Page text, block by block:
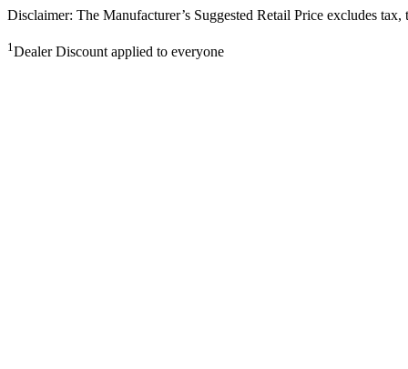
Disclaimer: The Manufacturer’s Suggested Retail Price excludes
1Dealer Discount applied to everyone